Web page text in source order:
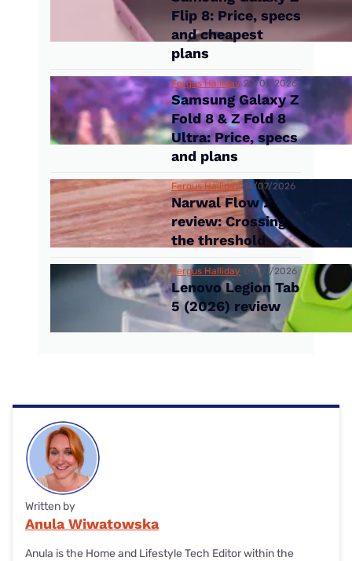
Flip 8: Price, specs
and cheapest
plans
Fergus Halliday 22/07/2026
Samsung Galaxy Z
Fold 8 & Z Fold 8
Ultra: Price, specs
and plans
Fergus Halliday 14/07/2026
Narwal Flow 2
review: Crossing
the threshold
Fergus Halliday 09/07/2026
Lenovo Legion Tab
5 (2026) review
Written by
Anula Wiwatowska
Anula is the Home and Lifestyle Tech Editor within the